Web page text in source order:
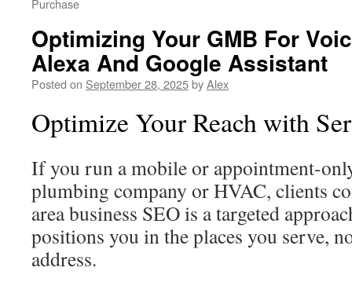
Purchase
Optimizing Your GMB For
Alexa And Google Assistant
Posted on September 28, 2025byAlex
Optimize Your Reach with
If you run a mobile or appointment-
plumbing company or HVAC, clients
area business SEO is a targeted
positions you in the places you serve,
address.